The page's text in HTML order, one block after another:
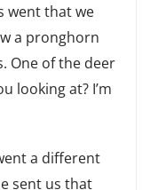
went that we
a pronghorn
One of the deer
looking at? I’m
a different
sent us that